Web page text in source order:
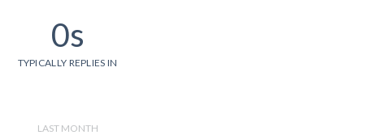
0s
TYPICALLY REPLIES IN
LAST MONTH